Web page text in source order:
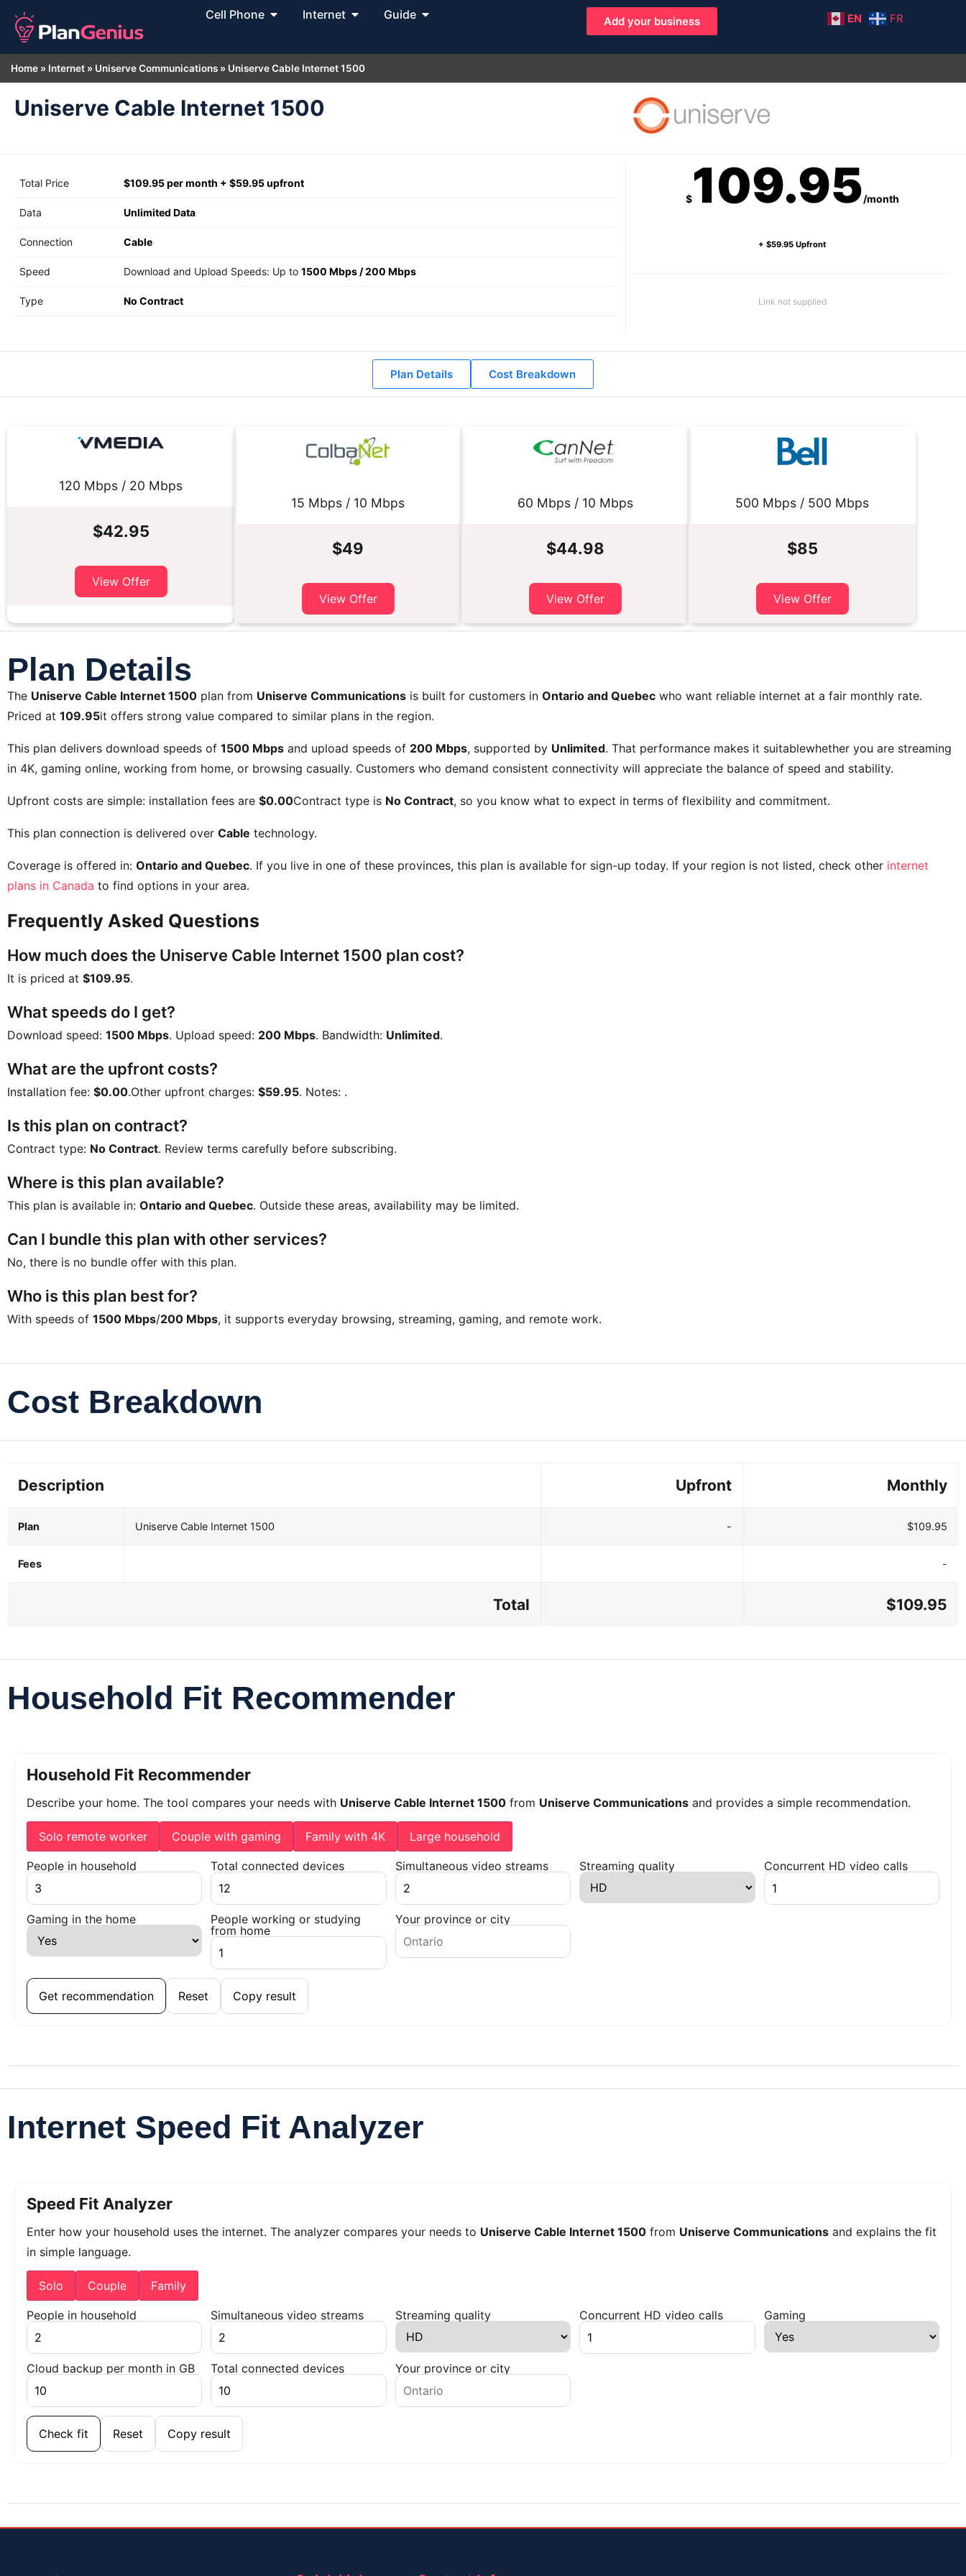
Cell Phone Internet Guide Add your business EN FR
Home » Internet » Uniserve Communications » Uniserve Cable Internet 1500
Uniserve Cable Internet 1500
Total Price $109.95 per month + $59.95 upfront
Data Unlimited Data
Connection Cable
Speed Download and Upload Speeds: Up to 1500 Mbps /200 Mbps
Type No Contract
$109.95/month
+ $59.95 Upfront
Link not supplied
Plan Details Cost Breakdown
120 Mbps / 20 Mbps
$42.95
View Offer
15 Mbps / 10 Mbps
$49
View Offer
60 Mbps / 10 Mbps
$44.98
View Offer
500 Mbps / 500 Mbps
$85
View Offer
Plan Details
The Uniserve Cable Internet 1500 plan from Uniserve Communications is built for customers in Ontario and Quebec who want reliable internet at a fair monthly rate.
Priced at 109.95it offers strong value compared to similar plans in the region.
This plan delivers download speeds of 1500 Mbps and upload speeds of 200 Mbps, supported by Unlimited. That performance makes it suitablewhether you are streaming
in 4K, gaming online, working from home, or browsing casually. Customers who demand consistent connectivity will appreciate the balance of speed and stability.
Upfront costs are simple: installation fees are $0.00Contract type is No Contract, so you know what to expect in terms of flexibility and commitment.
This plan connection is delivered over Cable technology.
Coverage is offered in: Ontario and Quebec. If you live in one of these provinces, this plan is available for sign-up today. If your region is not listed, check other internet
plans in Canada to find options in your area.
Frequently Asked Questions
How much does the Uniserve Cable Internet 1500 plan cost?
It is priced at $109.95.
What speeds do I get?
Download speed: 1500 Mbps. Upload speed: 200 Mbps. Bandwidth: Unlimited.
What are the upfront costs?
Installation fee: $0.00.Other upfront charges: $59.95. Notes: .
Is this plan on contract?
Contract type: No Contract. Review terms carefully before subscribing.
Where is this plan available?
This plan is available in: Ontario and Quebec. Outside these areas, availability may be limited.
Can I bundle this plan with other services?
No, there is no bundle offer with this plan.
Who is this plan best for?
With speeds of 1500 Mbps/200 Mbps, it supports everyday browsing, streaming, gaming, and remote work.
Cost Breakdown
Description Upfront Monthly
Plan Uniserve Cable Internet 1500 - $109.95
Fees -
Total $109.95
Household Fit Recommender
Household Fit Recommender
Describe your home. The tool compares your needs with Uniserve Cable Internet 1500 from Uniserve Communications and provides a simple recommendation.
Solo remote worker Couple with gaming Family with 4K Large household
People in household Total connected devices Simultaneous video streams Streaming quality Concurrent HD video calls
Gaming in the home
People working or studying
from home
Your province or city
Get recommendation Reset Copy result
Internet Speed Fit Analyzer
Speed Fit Analyzer
Enter how your household uses the internet. The analyzer compares your needs to Uniserve Cable Internet 1500 from Uniserve Communications and explains the fit
in simple language.
Solo Couple Family
People in household Simultaneous video streams Streaming quality Concurrent HD video calls Gaming
Cloud backup per month in GB Total connected devices Your province or city
Check fit Reset Copy result